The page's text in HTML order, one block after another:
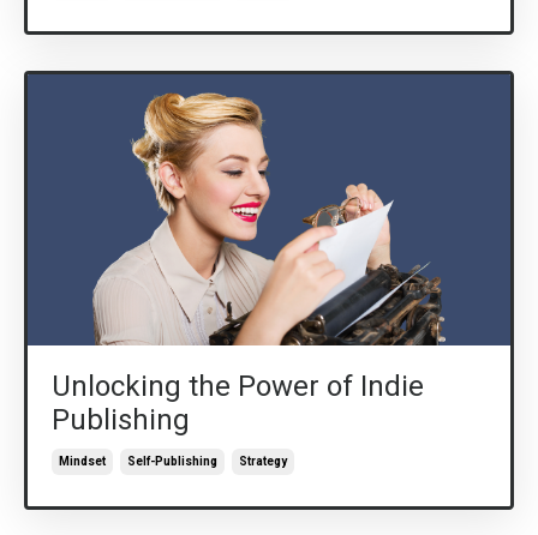
Unlocking the Power of Indie
Publishing
Mindset Self-Publishing Strategy